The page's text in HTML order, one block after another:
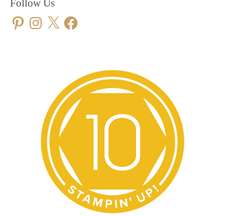
Follow Us
PinterestInstagram
X Facebook